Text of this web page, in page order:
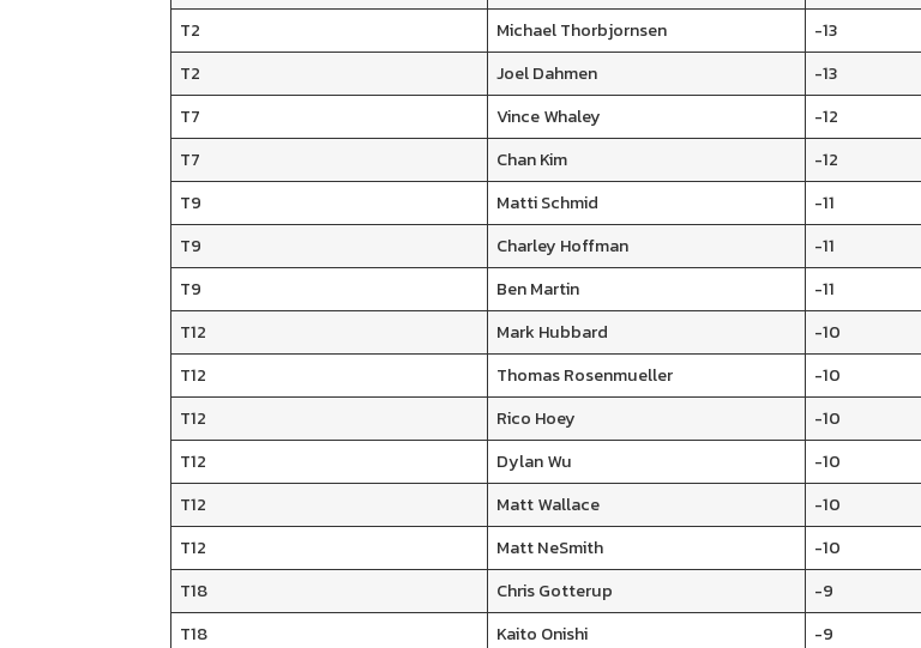
T2
Michael Thorbjornsen -13
T2
Joel Dahmen -13
T7
Vince Whaley -12
T7
Chan Kim -12
T9
Matti Schmid -11
T9
Charley Hoffman -11
T9
Ben Martin -11
T12
Mark Hubbard -10
T12
Thomas Rosenmueller -10
T12
Rico Hoey -10
T12
Dylan Wu -10
T12
Matt Wallace -10
T12
Matt NeSmith -10
T18
Chris Gotterup -9
T18
Kaito Onishi -9